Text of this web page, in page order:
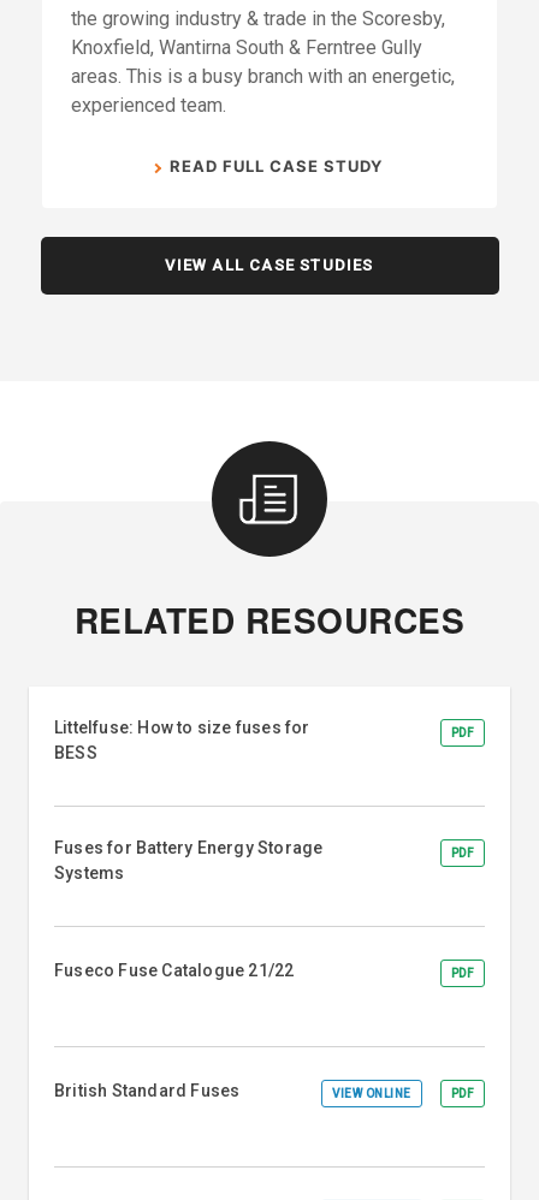
the growing industry & trade in the Scoresby,
Knoxfield, Wantirna South & Ferntree Gully
areas. This is a busy branch with an energetic,
experienced team.
READ FULL CASE STUDY
VIEW ALL CASE STUDIES
RELATED RESOURCES
Littelfuse: How to size fuses for
BESS
PDF
Fuses for Battery Energy Storage
Systems
PDF
Fuseco Fuse Catalogue 21/22 PDF
British Standard Fuses VIEW ONLINE PDF